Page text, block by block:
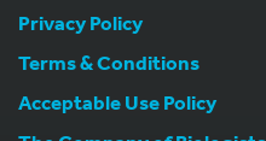
Privacy Policy
Terms & Conditions
Acceptable Use Policy